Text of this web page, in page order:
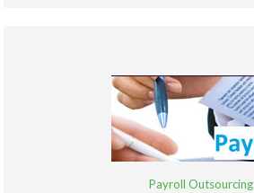
Payroll Outsourcing